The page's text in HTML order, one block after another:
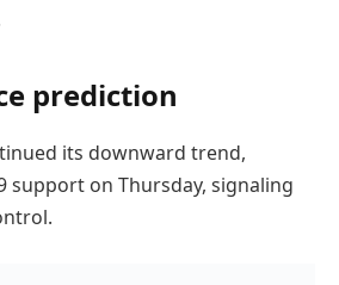
prediction
its downward trend,
support on Thursday, signaling